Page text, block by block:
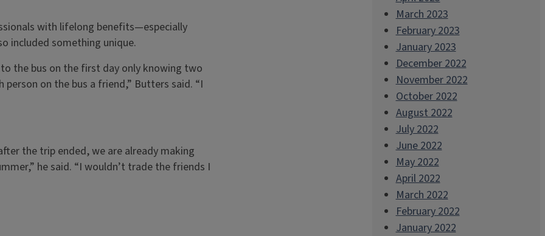
with lifelong benefits—especially
included something unique.
the bus on the first day only knowing two
on the bus a friend,” Butters said. “I
the trip ended, we are already making
he said. “I wouldn’t trade the friends I
March 2023
February 2023
January 2023
December 2022
November 2022
October 2022
August 2022
July 2022
June 2022
May 2022
April 2022
March 2022
February 2022
January 2022